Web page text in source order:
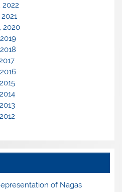
2022
2020
of Nagas